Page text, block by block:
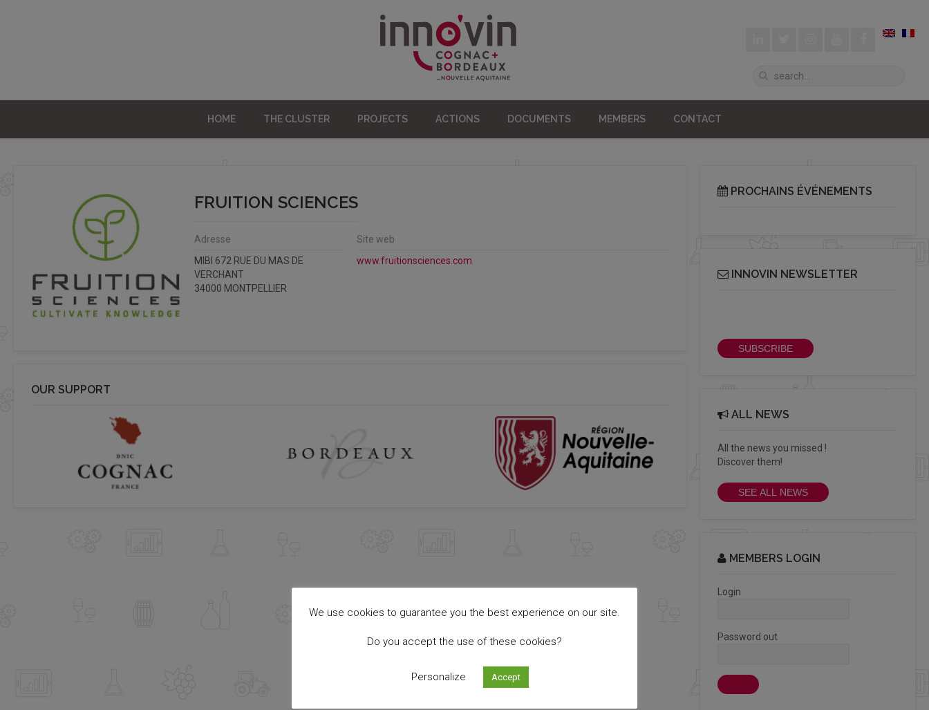
HOME THE CLUSTER PROJECTS ACTIONS DOCUMENTS MEMBERS CONTACT
FRUITION SCIENCES
Adresse
MIBI 672 RUE DU MAS DE
VERCHANT
34000 MONTPELLIER
Site web
www.fruitionsciences.com
OUR SUPPORT
PROCHAINS ÉVÉNEMENTS
INNOVIN NEWSLETTER
SUBSCRIBE
ALL NEWS
All the news you missed !
Discover them!
SEE ALL NEWS
MEMBERS LOGIN
Login
Password out
We use cookies to guarantee you the best experience on our site.
Do you accept the use of these cookies?
Personalize Accept